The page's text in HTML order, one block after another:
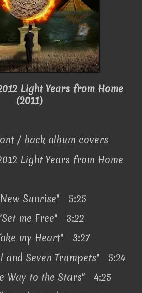
Light Years from Home
(2011)
/ back album covers
Light Years from Home
Sunrise" 5:25
me Free" 3:22
my Heart" 3:27
and Seven Trumpets" 5:24
Way to the Stars" 4:25